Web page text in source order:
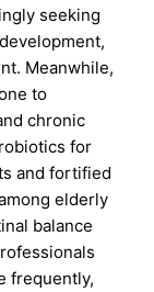
seeking
Meanwhile,
to
chronic
for
and fortified
elderly
balance
frequently,